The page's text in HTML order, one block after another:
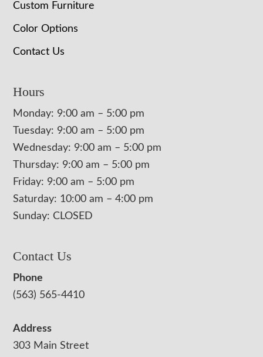
Custom Furniture
Color Options
Contact Us
Hours
Monday: 9:00 am – 5:00 pm
Tuesday: 9:00 am – 5:00 pm
Wednesday: 9:00 am – 5:00 pm
Thursday: 9:00 am – 5:00 pm
Friday: 9:00 am – 5:00 pm
Saturday: 10:00 am – 4:00 pm
Sunday: CLOSED
Contact Us
Phone
(563) 565-4410
Address
303 Main Street